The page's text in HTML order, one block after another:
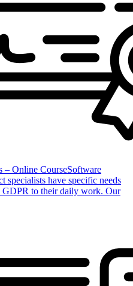
– Online CourseSoftware
specialists have specific needs
GDPR to their daily work. Our